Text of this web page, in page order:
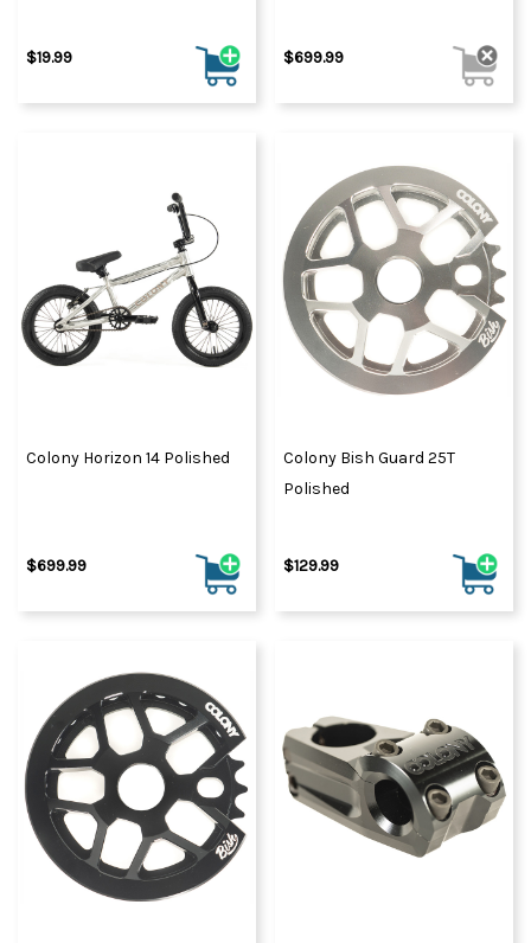
$19.99 $699.99
Colony Horizon 14 Polished
$699.99
Colony Bish Guard 25T
Polished
$129.99